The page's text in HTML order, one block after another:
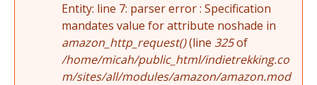
Entity: line 7: parser error : Specification
mandates value for attribute noshade in
amazon_http_request()(line 325of
/home/micah/public_html/indietrekking.co
m/sites/all/modules/amazon/amazon.mod